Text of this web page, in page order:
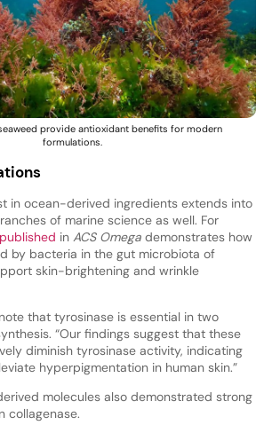
provide antioxidant benefits for modern
formulations.
in ocean-derived ingredients extends into
of marine science as well. For
published in ACS Omegademonstrates how
by bacteria in the gut microbiota of
skin-brightening and wrinkle
that tyrosinase is essential in two
“Our findings suggest that these
diminish tyrosinase activity, indicating
hyperpigmentation in human skin.”
molecules also demonstrated strong
collagenase.